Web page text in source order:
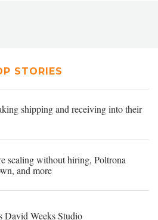
STORIES
shipping and receiving into their
scaling without hiring, Poltrona
and more
David Weeks Studio